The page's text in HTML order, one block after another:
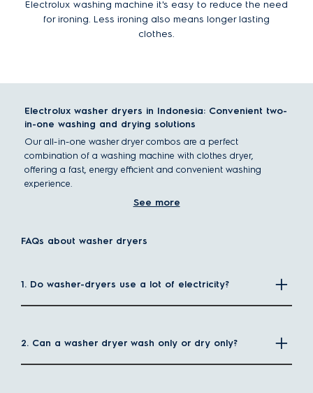
Electrolux washing machine it's easy to reduce the need
for ironing. Less ironing also means longer lasting
clothes.
Electrolux washer dryers in Indonesia: Convenient two-
in-one washing and drying solutions
Our all-in-one washer dryer combos are a perfect
combination of a washing machine with clothes dryer,
offering a fast, energy efficient and convenient washing
experience.
What is a washer dryer?
saving solution as you don't need to make room for a
washing machines?
While conventionalwashing machinesonly have washing
These 2-in-1 washer dryers can either wash only or dry only,
or dry immediately after washing, simplifying the laundry
See more
FAQs about washer dryers
1. Do washer-dryers use a lot of electricity?
2. Can a washer dryer wash only or dry only?